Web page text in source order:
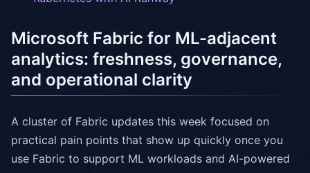
Microsoft Fabric for ML-adjacent
analytics: freshness, governance,
and operational clarity
A cluster of Fabric updates this week focused on
practical pain points that show up quickly once you
use Fabric to support ML workloads and AI-powered